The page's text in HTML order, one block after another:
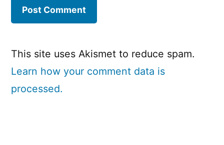
This site uses Akismet to reduce spam.
Learn how your comment data is
processed.